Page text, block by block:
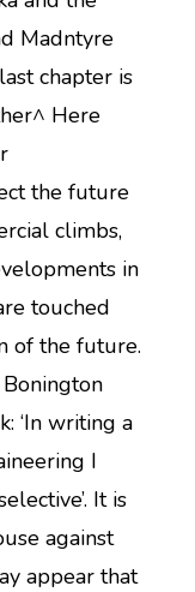
Madntyre
chapter is
Here
the future
climbs,
in
touched
of the future.
‘In writing a
I
It is
against
appear that